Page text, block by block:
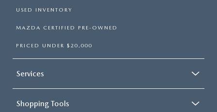
USED INVENTORY
MAZDA CERTIFIED PRE-OWNED
PRICED UNDER $20,000
Services
Shopping Tools